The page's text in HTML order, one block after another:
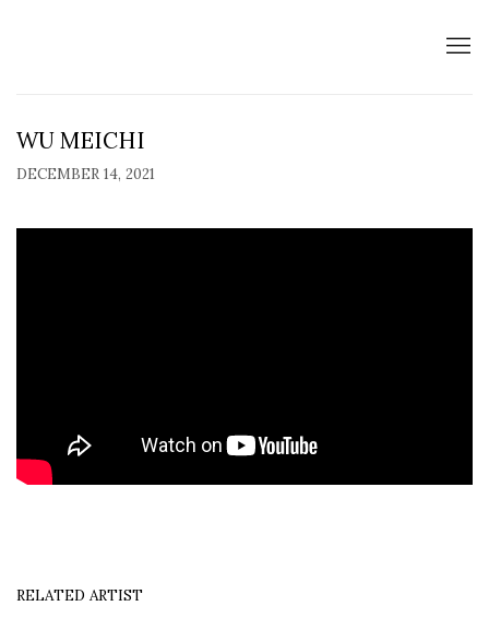
WU MEICHI
DECEMBER 14, 2021
RELATED ARTIST